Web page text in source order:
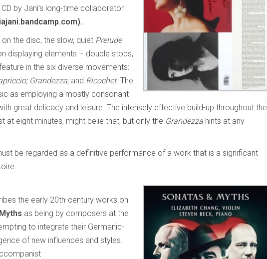
CD by Jani’s long-time collaborator
the disc, the slow, quiet Prelude
displaying elements – double stops,
in the six diverse movements:
Grandezza; and Ricochet. The
as employing a mostly consonant
great delicacy and leisure. The intensely effective build-up throughout the
at eight minutes, might belie that, but only the Grandezza hints at any
be regarded as a definitive performance of a work that is a significant
the early 20th-century works on
as being by composers at the
to integrate their Germanic-
of new influences and styles.